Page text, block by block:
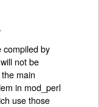
.
compiled by
will not be
main
in mod_perl
use those